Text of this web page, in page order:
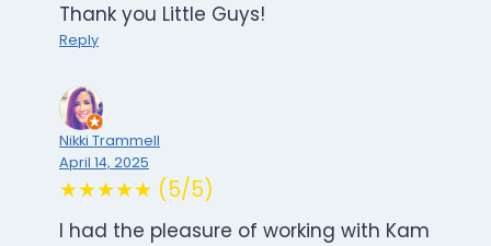
Thank you Little Guys!
Reply
Nikki Trammell
April 14, 2025
★★★★★ (5/5)
I had the pleasure of working with Kam